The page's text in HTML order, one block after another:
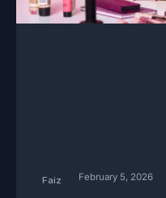
Faiz February 5, 2026